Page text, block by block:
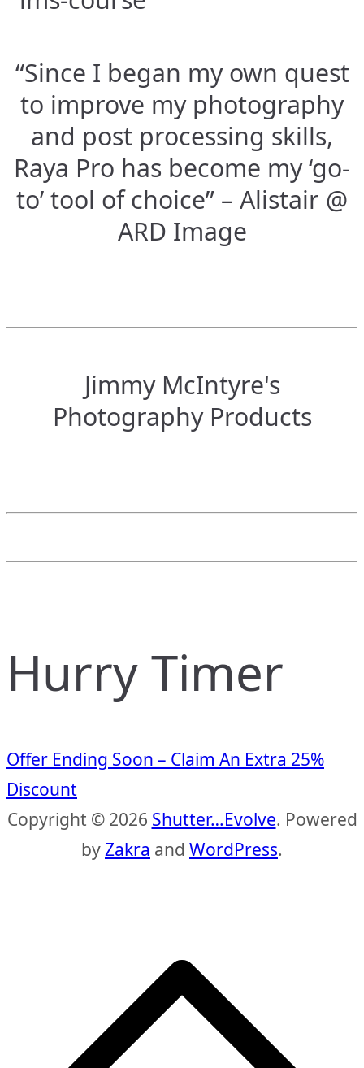
“Since I began my own quest
to improve my photography
and post processing skills,
Raya Pro has become my ‘go-
to’ tool of choice” – Alistair @
ARD Image
Jimmy McIntyre's
Photography Products
Hurry Timer
Offer Ending Soon – Claim An Extra 25%
Discount
Copyright © 2026 Shutter…Evolve. Powered
byZakra and WordPress.